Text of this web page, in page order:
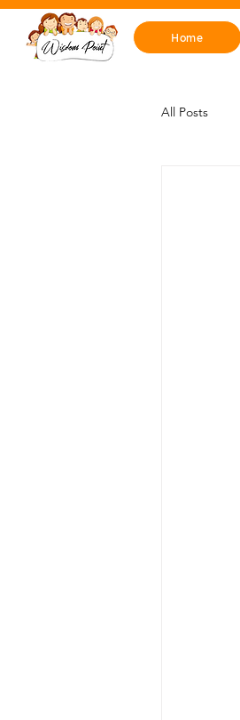
Home
All Posts
Mind,